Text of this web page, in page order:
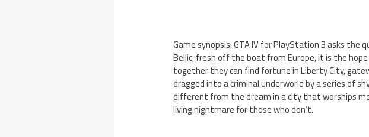
Game synopsis: GTA IV for PlayStation 3 asks the
Bellic, fresh off the boat from Europe, it is the
together they can find fortune in Liberty City,
dragged into a criminal underworld by a series of
different from the dream in a city that worships
living nightmare for those who don’t.